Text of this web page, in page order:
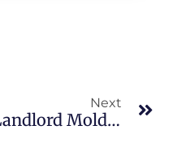
Next
Landlord Mold Responsibilities In South Merritt Island: What Merritt Island Property Owners Should Know